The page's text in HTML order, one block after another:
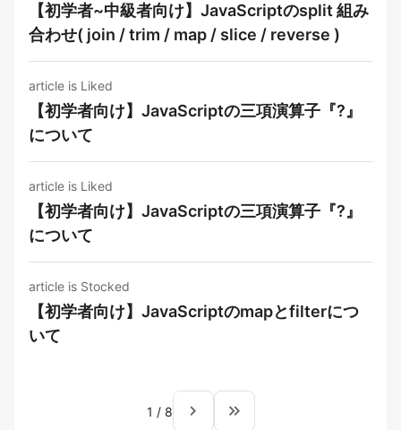
【初学者~中級者向け】JavaScriptのsplit 組み
合わせ( join / trim / map / slice / reverse )
article is Liked
【初学者向け】JavaScriptの三項演算子『?』
について
article is Liked
【初学者向け】JavaScriptの三項演算子『?』
について
article is Stocked
【初学者向け】JavaScriptのmapとfilterにつ
いて
1 / 8 navigate_next keyboard_double_arrow_right